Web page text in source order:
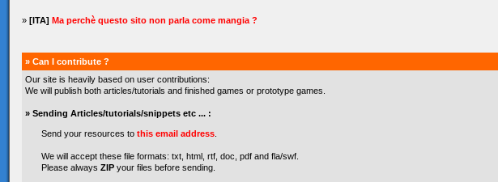
» [ITA] Ma perchè questo sito non parla come mangia ?
» Can I contribute ?
Our site is heavily based on user contributions:
We will publish both articles/tutorials and finished games or prototype games.
» Sending Articles/tutorials/snippets etc ... :
Send your resources to this email address
We will accept these file formats: txt, html, rtf, doc, pdf and fla/swf.
Please always ZIP your files before sending.